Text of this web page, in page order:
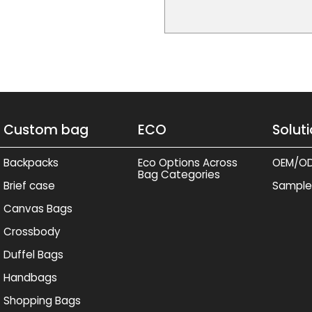
Custom bag
Backpacks
Brief case
Canvas Bags
Crossbody
Duffel Bags
Handbags
Shopping Bags
ECO
Eco Options Across
Bag Categories
OEM/
Sample